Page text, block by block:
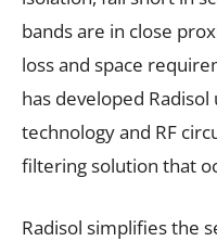
bands are in close
loss and space
has developed
technology and RF
filtering solution that
Radisol simplifies the